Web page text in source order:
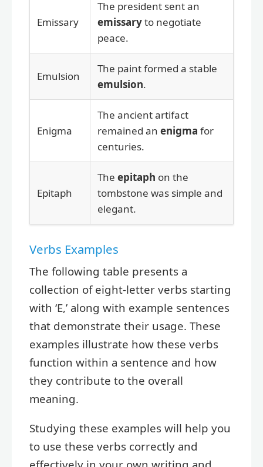
Emissary
The president sent an
emissaryto negotiate
peace.
Emulsion
The paint formed a stable
emulsion.
Enigma
The ancient artifact
remained an enigma for
centuries.
Epitaph
The epitaph on the
tombstone was simple and
elegant.
Verbs Examples
The following table presents a
collection of eight-letter verbs starting
with ‘E,’ along with example sentences
that demonstrate their usage. These
examples illustrate how these verbs
function within a sentence and how
they contribute to the overall
meaning.
Studying these examples will help you
to use these verbs correctly and